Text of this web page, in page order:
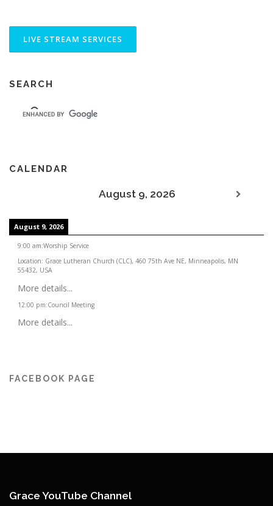
SEARCH
CALENDAR
August 9, 2026
August 9, 2026
9:00 am:Worship Service
Location: Grace Lutheran Church (CLC), 460 75th Ave NE, Minneapolis, MN
55432, USA
More details...
12:00 pm:Council Meeting
More details...
FACEBOOK PAGE
Grace YouTube Channel